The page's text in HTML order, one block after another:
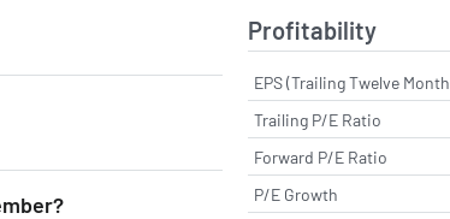
Profitability
EPS (Trailing Twelve
Trailing P/E Ratio
Forward P/E Ratio
P/E Growth